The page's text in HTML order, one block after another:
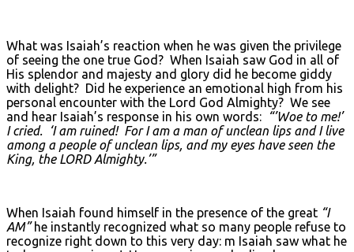
What was Isaiah’s reaction when he was given the privilege
of seeing the one true God? When Isaiah saw God in all of
His splendor and majesty and glory did he become giddy
with delight? Did he experience an emotional high from his
personal encounter with the Lord God Almighty? We see
and hear Isaiah’s response in his own words:
“’Woe to me!’
I cried. ‘I am ruined! For I am a man of unclean lips and I live
among a people of unclean lips, and my eyes have seen the
King, the LORDAlmighty.’”
When Isaiah found himself in the presence of the great “I
AM” he instantly recognized what so many people refuse to
recognize right down to this very day: m Isaiah saw what he